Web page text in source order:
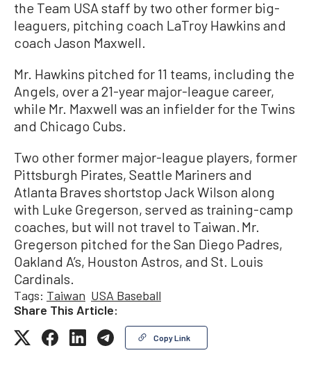
the Team USA staff by two other former big-
leaguers, pitching coach LaTroy Hawkins and
coach Jason Maxwell.
Mr. Hawkins pitched for 11 teams, including the
Angels, over a 21-year major-league career,
while Mr. Maxwell was an infielder for the Twins
and Chicago Cubs.
Two other former major-league players, former
Pittsburgh Pirates, Seattle Mariners and
Atlanta Braves shortstop Jack Wilson along
with Luke Gregerson, served as training-camp
coaches, but will not travel to Taiwan. Mr.
Gregerson pitched for the San Diego Padres,
Oakland A’s, Houston Astros, and St. Louis
Cardinals.
Tags: Taiwan USA Baseball
Share This Article:
Copy Link